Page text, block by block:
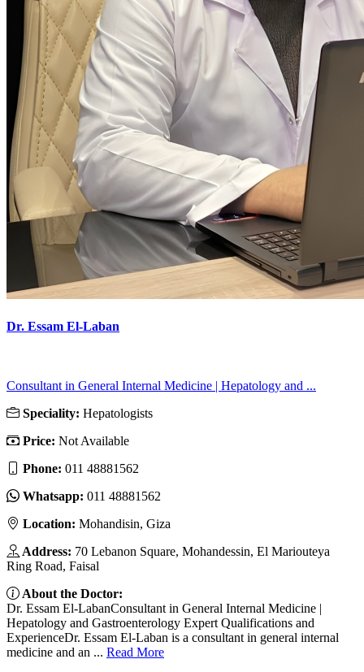
Dr. Essam El-Laban
Consultant in General Internal Medicine | Hepatology and ...
Speciality: Hepatologists
Price: Not Available
Phone: 011 48881562
Whatsapp: 011 48881562
Location: Mohandisin, Giza
Address: 70 Lebanon Square, Mohandessin, El Mariouteya
Ring Road, Faisal
About the Doctor:
Dr. Essam El-LabanConsultant in General Internal Medicine |
Hepatology and Gastroenterology Expert Qualifications and
ExperienceDr. Essam El-Laban is a consultant in general internal
medicine and an ... Read More